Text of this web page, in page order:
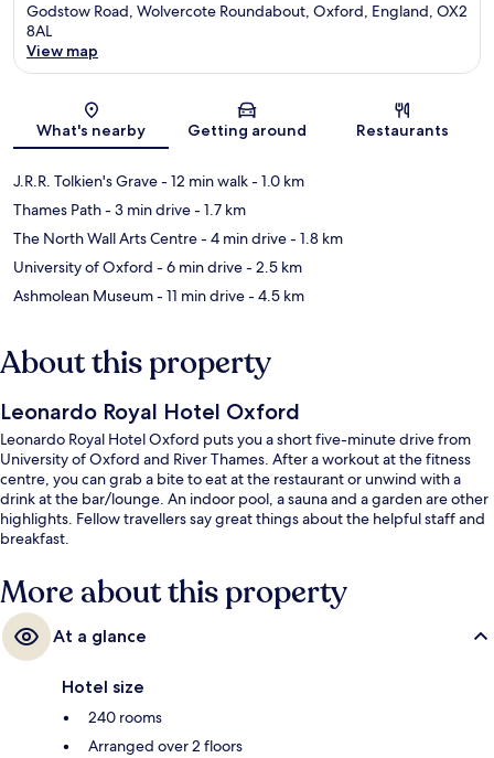
Godstow Road, Wolvercote Roundabout, Oxford, England, OX2
8AL
View map
What's nearby Getting around Restaurants
J.R.R. Tolkien's Grave- 12 min walk- 1.0 km
Thames Path- 3 min drive- 1.7 km
The North Wall Arts Centre- 4 min drive- 1.8 km
University of Oxford - 6 min drive- 2.5 km
Ashmolean Museum- 11 min drive- 4.5 km
About this property
Leonardo Royal Hotel Oxford
Leonardo Royal Hotel Oxford puts you a short five-minute drive from
University of Oxford and River Thames. After a workout at the fitness
centre, you can grab a bite to eat at the restaurant or unwind with a
drink at the bar/lounge. An indoor pool, a sauna and a garden are other
highlights. Fellow travellers say great things about the helpful staff and
breakfast.
More about this property
At a glance
Hotel size
240 rooms
Arranged over 2 floors